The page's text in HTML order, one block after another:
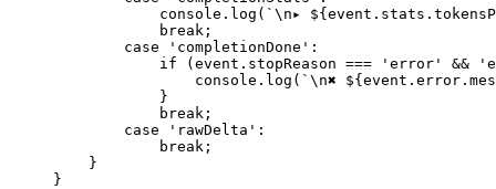
            console.
log ( ` \n▸ ${event . stats .
            break
;
        case
'completionDone' :
            if
(event.stopReason === 'error' &&
                console.
log ( ` \n✖ ${event . error .
            }
            break
;
        case
'rawDelta' :
            break
;
    }
}